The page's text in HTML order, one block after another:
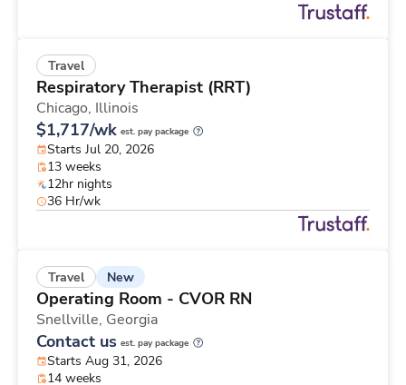
Travel
Respiratory Therapist (RRT)
Chicago, Illinois
$1,717/wk est. pay package
Starts Jul 20, 2026
13 weeks
12hr nights
36 Hr/wk
Travel New
Operating Room - CVOR RN
Snellville, Georgia
Contact us est. pay package
Starts Aug 31, 2026
14 weeks